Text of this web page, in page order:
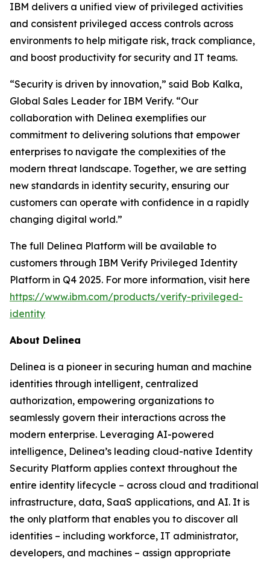
IBM delivers a unified view of privileged activities
and consistent privileged access controls across
environments to help mitigate risk, track compliance,
and boost productivity for security and IT teams.
“Security is driven by innovation,” said Bob Kalka,
Global Sales Leader for IBM Verify. “Our
collaboration with Delinea exemplifies our
commitment to delivering solutions that empower
enterprises to navigate the complexities of the
modern threat landscape. Together, we are setting
new standards in identity security, ensuring our
customers can operate with confidence in a rapidly
changing digital world.”
The full Delinea Platform will be available to
customers through IBM Verify Privileged Identity
Platform in Q4 2025. For more information, visit here
https://www.ibm.com/products/verify-privileged-
identity
About Delinea
Delinea is a pioneer in securing human and machine
identities through intelligent, centralized
authorization, empowering organizations to
seamlessly govern their interactions across the
modern enterprise. Leveraging AI-powered
intelligence, Delinea’s leading cloud-native Identity
Security Platform applies context throughout the
entire identity lifecycle – across cloud and traditional
infrastructure, data, SaaS applications, and AI. It is
the only platform that enables you to discover all
identities – including workforce, IT administrator,
developers, and machines – assign appropriate